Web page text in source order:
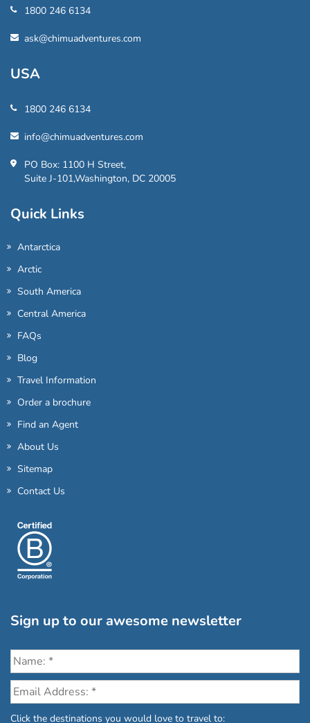
1800 246 6134
ask@chimuadventures.com
USA
1800 246 6134
info@chimuadventures.com
PO Box: 1100 H Street,
Suite J-101,Washington, DC 20005
Quick Links
Antarctica
Arctic
South America
Central America
FAQs
Blog
Travel Information
Order a brochure
Find an Agent
About Us
Sitemap
Contact Us
Sign up to our awesome newsletter
Click the destinations you would love to travel to: